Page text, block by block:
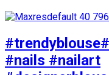
#nails #nailart